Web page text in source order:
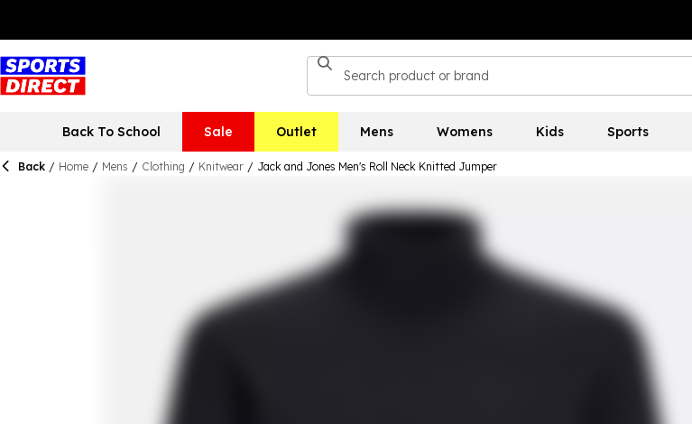
Back To School Sale Outlet Mens Womens Kids Sports
Back / Home / Mens / Clothing / Knitwear / Jack and Jones Men's Roll Neck Knitted Jumper